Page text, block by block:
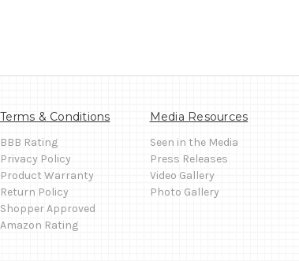
Terms & Conditions
BBB Rating
Privacy Policy
Product Warranty
Return Policy
Shopper Approved
Amazon Rating
Media Resources
Seen in the Media
Press Releases
Video Gallery
Photo Gallery